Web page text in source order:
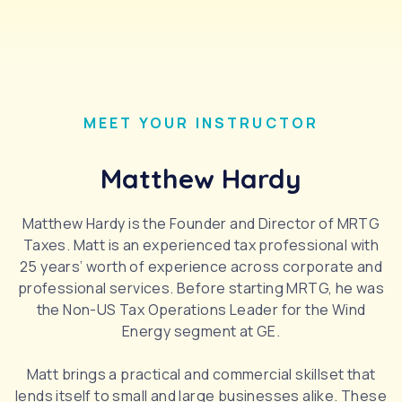
MEET YOUR INSTRUCTOR
Matthew Hardy
Matthew Hardy is the Founder and Director of MRTG
Taxes. Matt is an experienced tax professional with
25 years’ worth of experience across corporate and
professional services. Before starting MRTG, he was
the Non-US Tax Operations Leader for the Wind
Energy segment at GE.
Matt brings a practical and commercial skillset that
lends itself to small and large businesses alike. These